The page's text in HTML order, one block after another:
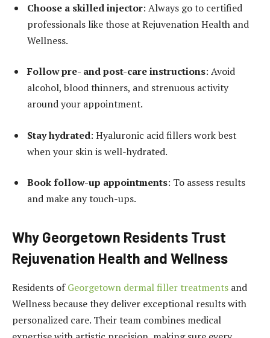
Choose a skilled injector: Always go to certified
professionals like those at Rejuvenation Health and
Wellness.
Follow pre- and post-care instructions: Avoid
alcohol, blood thinners, and strenuous activity
around your appointment.
Stay hydrated: Hyaluronic acid fillers work best
when your skin is well-hydrated.
Book follow-up appointments: To assess results
and make any touch-ups.
Why Georgetown Residents Trust
Rejuvenation Health and Wellness
Residents ofGeorgetown dermal filler treatments and
Wellness because they deliver exceptional results with
personalized care. Their team combines medical